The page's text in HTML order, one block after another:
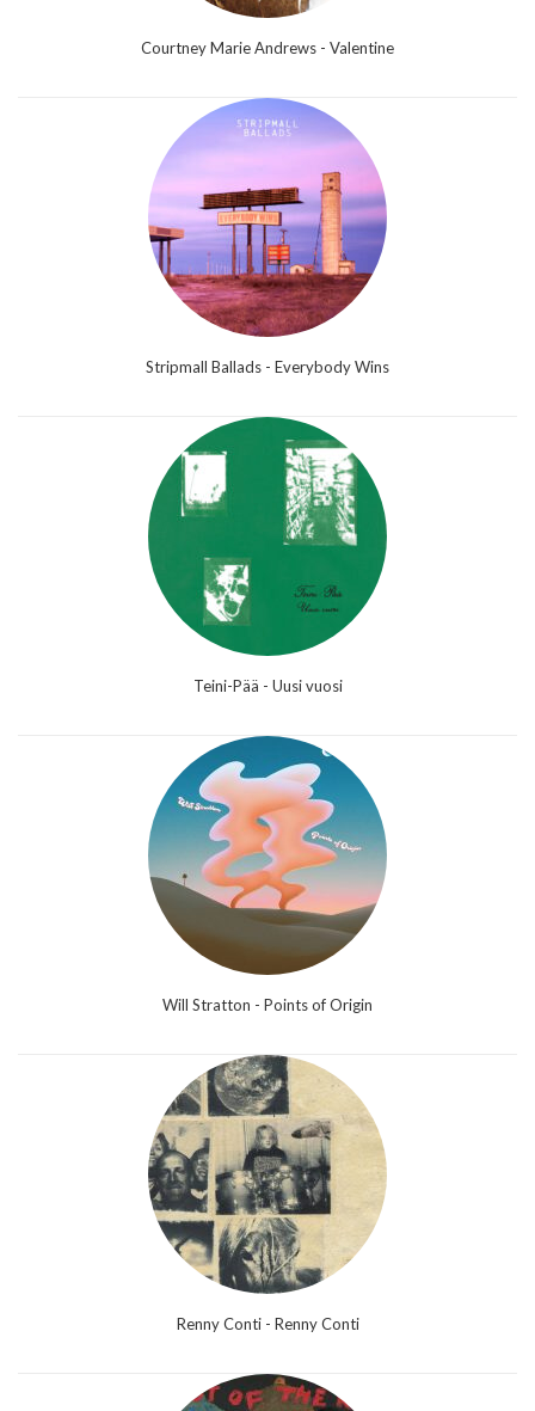
Courtney Marie Andrews - Valentine
Stripmall Ballads - Everybody Wins
Teini-Pää - Uusi vuosi
Will Stratton - Points of Origin
Renny Conti - Renny Conti